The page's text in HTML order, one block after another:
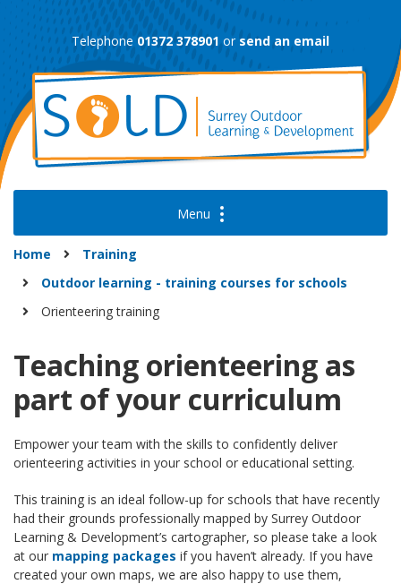
Telephone 01372 378901 or send an email
Home
Training
Outdoor learning - training courses for schools
Orienteering training
Teaching orienteering as
part of your curriculum
Empower your team with the skills to confidently deliver
orienteering activities in your school or educational setting.
This training is an ideal follow-up for schools that have recently
had their grounds professionally mapped by Surrey Outdoor
Learning & Development’s cartographer, so please take a look
at our mapping packages if you haven’t already. If you have
created your own maps, we are also happy to use them,